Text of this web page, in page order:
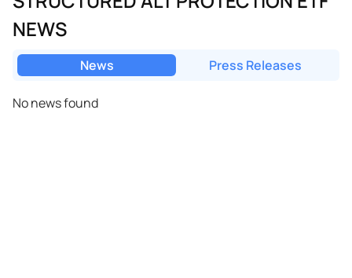
NEWS
News Press Releases
No news found